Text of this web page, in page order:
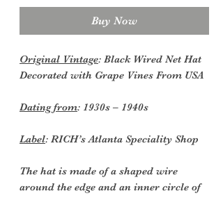
Buy Now
Original Vintage: Black Wired Net Hat
Decorated with Grape Vines From USA
Dating from: 1930s – 1940s
Label: RICH’s Atlanta Speciality Shop
The hat is made of a shaped wire
around the edge and an inner circle of